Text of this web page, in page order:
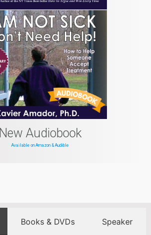
New Audiobook
Available on Amazon & Audible
Books & DVDs Speaker